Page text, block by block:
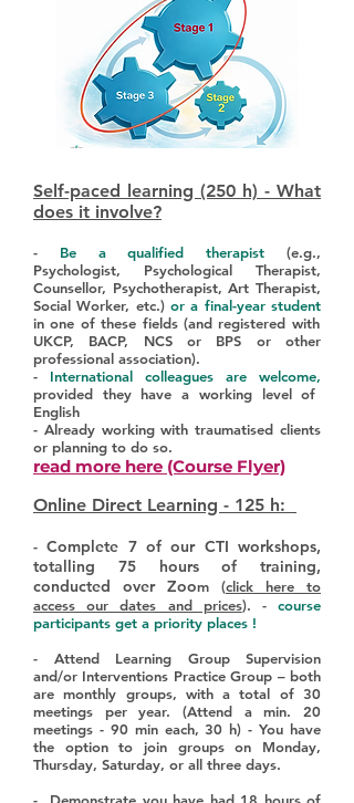
Self-paced learning (250 h) - What
does it involve?
- Be a qualified therapist (e.g.,
Psychologist, Psychological Therapist,
Counsellor, Psychotherapist, Art Therapist,
Social Worker, etc.) or a final-year student
in one of these fields (and registered with
UKCP, BACP, NCS or BPS or other
professional association).
- International colleagues are welcome,
provided they have a working level of
English
- Already working with traumatised clients
or planning to do so.
read more here (Course Flyer)
Online Direct Learning - 125 h:
-Complete 7 of our CTI workshops,
totalling 75 hours of training,
conducted over Zoom (click here to
access our dates and prices). -course
participants get a priority places !
- Attend Learning Group Supervision
and/or Interventions Practice Group – both
are monthly groups, with a total of 30
meetings per year. (Attend a min. 20
meetings - 90 min each, 30 h) - You have
the option to join groups on Monday,
Thursday, Saturday, or all three days.